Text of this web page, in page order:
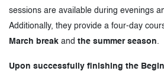
sessions are available during evenings
Additionally, they provide a four-day
March break and the summer season
Upon successfully finishing the